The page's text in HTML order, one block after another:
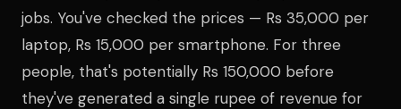
jobs. You've checked the prices — Rs 35,000 per
laptop, Rs 15,000 per smartphone. For three
people, that's potentially Rs 150,000 before
they've generated a single rupee of revenue for